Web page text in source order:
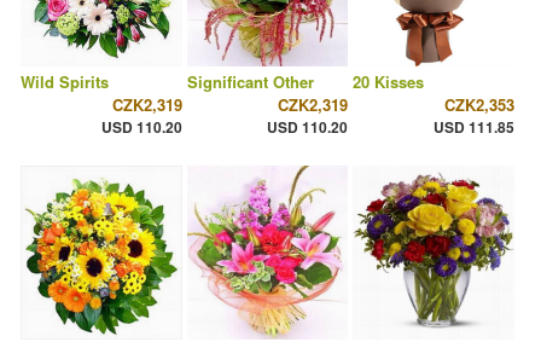
Wild Spirits
CZK2,319
USD 110.20
Significant Other
CZK2,319
USD 110.20
20 Kisses
CZK2,353
USD 111.85